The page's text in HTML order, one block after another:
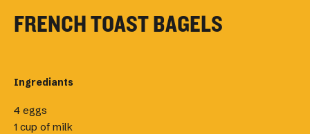
FRENCH TOAST BAGELS
Ingrediants
4 eggs
1 cup of milk